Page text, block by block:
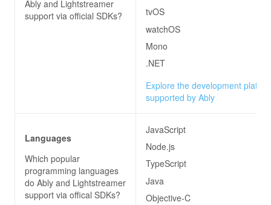
Ably and Lightstreamer
support via official SDKs?
tvOS
watchOS
Mono
.NET
Explore the development
supported by Ably
Languages
Which popular
programming languages
do Ably and Lightstreamer
support via offical SDKs?
JavaScript
Node.js
TypeScript
Java
Objective-C